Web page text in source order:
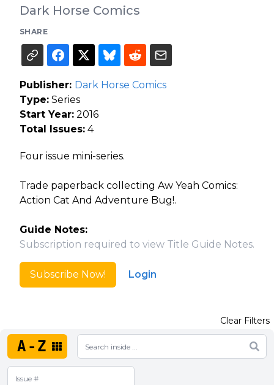
Dark Horse Comics
SHARE
Publisher: Dark Horse Comics
Type: Series
Start Year: 2016
Total Issues: 4
Four issue mini-series.
Trade paperback collecting Aw Yeah Comics:
Action Cat And Adventure Bug!.
Guide Notes:
Subscription required to view Title Guide Notes.
Subscribe Now! Login
A-Z
Clear Filters